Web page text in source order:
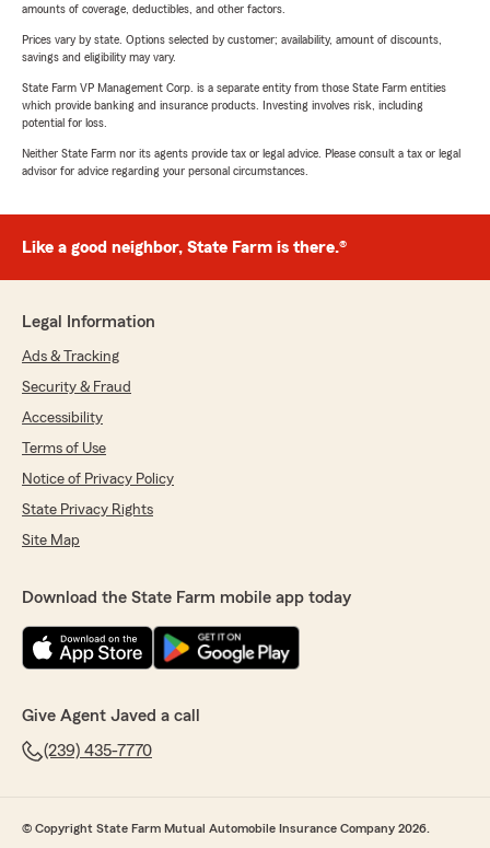
amounts of coverage, deductibles, and other factors.
Prices vary by state. Options selected by customer; availability, amount of discounts,
savings and eligibility may vary.
State Farm VP Management Corp. is a separate entity from those State Farm entities
which provide banking and insurance products. Investing involves risk, including
potential for loss.
Neither State Farm nor its agents provide tax or legal advice. Please consult a tax or legal
advisor for advice regarding your personal circumstances.
Like a good neighbor, State Farm is there.®
Legal Information
Ads & Tracking
Security & Fraud
Accessibility
Terms of Use
Notice of Privacy Policy
State Privacy Rights
Site Map
Download the State Farm mobile app today
Give Agent Javed a call
(239) 435-7770
© Copyright State Farm Mutual Automobile Insurance Company 2026.